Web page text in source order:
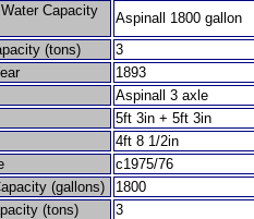
Capacity
Aspinall 1800 gallon
(tons)
3
1893
Aspinall 3 axle
5ft 3in + 5ft 3in
4ft 8 1/2in
c1975/76
(gallons)
1800
(tons)
3